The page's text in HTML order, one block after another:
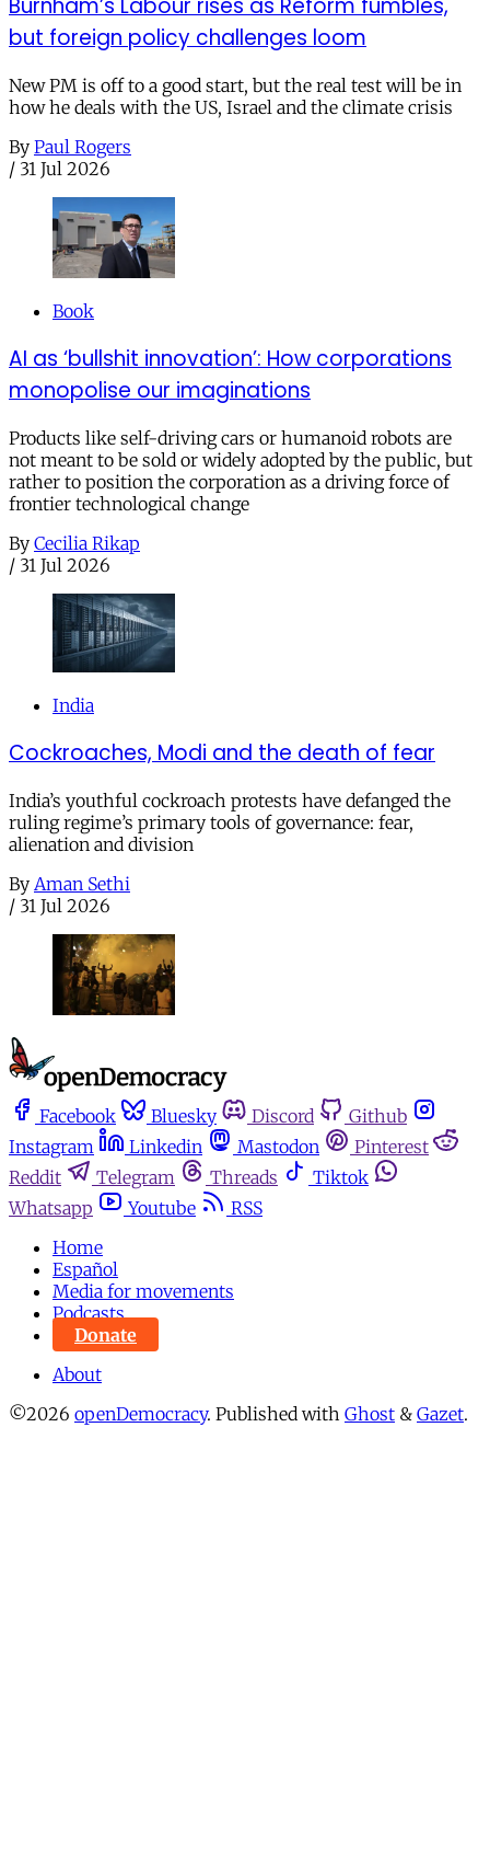
but foreign policy challenges loom
New PM is off to a good start, but the real test will be in
how he deals with the US, Israel and the climate crisis
By Paul Rogers
/ 31 Jul 2026
Book
AI as ‘bullshit innovation’: How corporations
monopolise our imaginations
Products like self-driving cars or humanoid robots are
not meant to be sold or widely adopted by the public, but
rather to position the corporation as a driving force of
frontier technological change
By Cecilia Rikap
/ 31 Jul 2026
India
Cockroaches, Modi and the death of fear
India’s youthful cockroach protests have defanged the
ruling regime’s primary tools of governance: fear,
alienation and division
By Aman Sethi
/ 31 Jul 2026
Facebook Bluesky Discord
Github
Instagram
Linkedin Mastodon
Pinterest
Reddit
Telegram Threads
Tiktok
Whatsapp
Youtube
RSS
Home
Español
Media for movements
Podcasts
Donate
About
©2026 openDemocracy. Published with Ghost & Gazet.